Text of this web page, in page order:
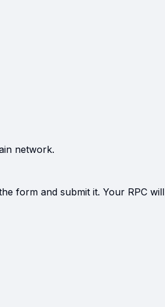
network.
form and submit it. Your RPC will